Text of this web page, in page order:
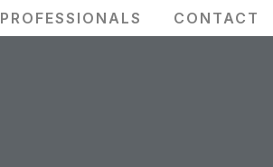
PROFESSIONALS CONTACT